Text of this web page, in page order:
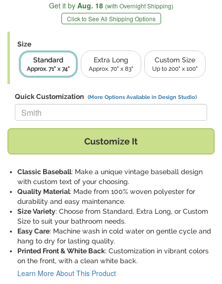
Get it by Aug. 18 (with Overnight Shipping)
Click to See All Shipping Options
Size
Standard
Approx. 71" x 74"
Extra Long
Approx. 70" x 83"
Custom Size
Up to 200" x 100"
Quick Customization (More Options Available in Design Studio)
Replace "Smith" with:
Customize It
Classic Baseball: Make a unique vintage baseball design
with custom text of your choosing.
Quality Material: Made from 100% woven polyester for
durability and easy maintenance.
Size Variety: Choose from Standard, Extra Long, or Custom
Size to suit your bathroom needs.
Easy Care: Machine wash in cold water on gentle cycle and
hang to dry for lasting quality.
Printed Front & White Back: Customization in vibrant colors
on the front, with a clean white back.
Learn More About This Product